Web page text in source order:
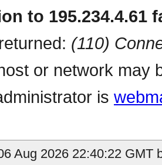
to 195.234.4.61
(110)
or network may
is
Aug 2026 22:40:22